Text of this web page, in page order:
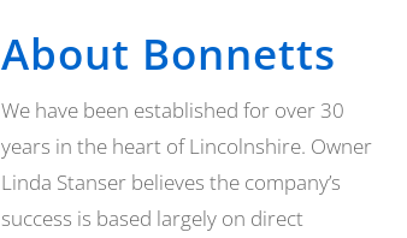
About Bonnetts
We have been established for over 30
years in the heart of Lincolnshire. Owner
Linda Stanser believes the company’s
success is based largely on direct